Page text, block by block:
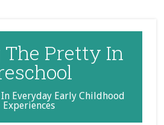
Pretty In
Everyday Early Childhood
Experiences